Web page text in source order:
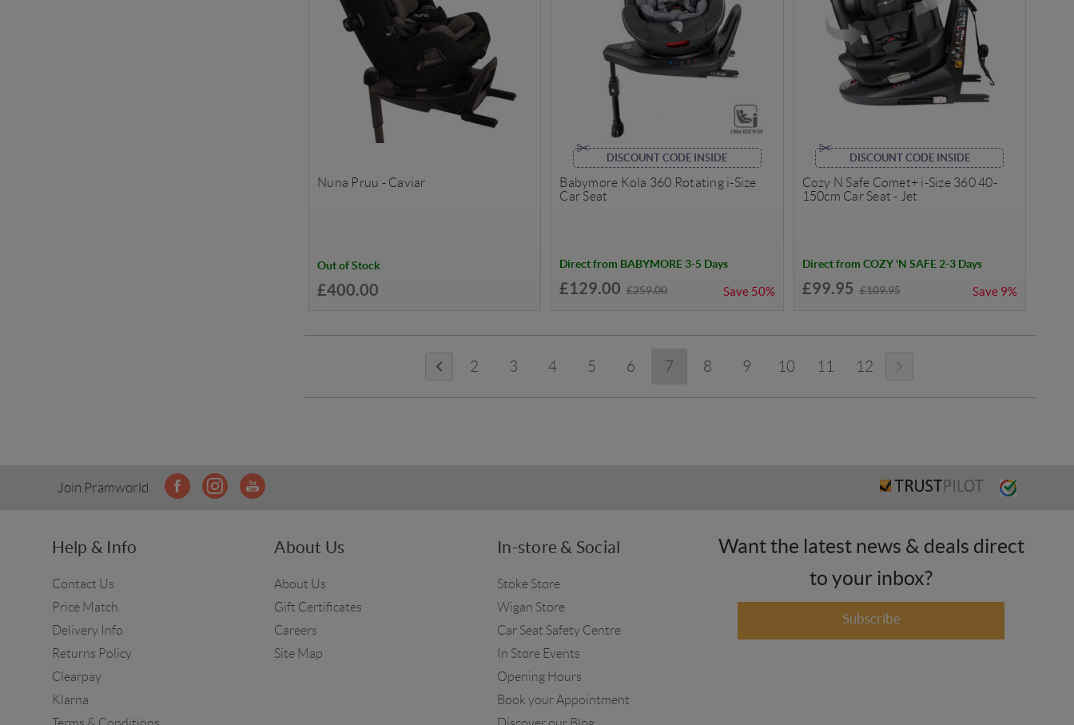
Nuna Pruu - Caviar
Out of Stock
£400.00
DISCOUNT CODE INSIDE
Babymore Kola 360 Rotating i-Size
Car Seat
Direct from BABYMORE 3-5 Days
£129.00 £259.00 Save 50%
DISCOUNT CODE INSIDE
Cozy N Safe Comet+ i-Size 360 40-
150cm Car Seat - Jet
Direct from COZY 'N SAFE 2-3 Days
£99.95 £109.95 Save 9%
2 3 4 5 6 7 8 9 10 11 12
Join Pramworld
Help & Info
Contact Us
Price Match
Delivery Info
Returns Policy
Clearpay
Klarna
About Us
About Us
Gift Certificates
Careers
Site Map
In-store & Social
Stoke Store
Wigan Store
Car Seat Safety Centre
In Store Events
Opening Hours
Book your Appointment
Want the latest news & deals direct
to your inbox?
Subscribe